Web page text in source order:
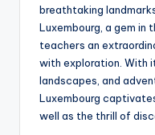
P
breathtaking
Luxembourg, a gem in
teachers an
with exploration. With
landscapes, and
Luxembourg
well as the thrill of